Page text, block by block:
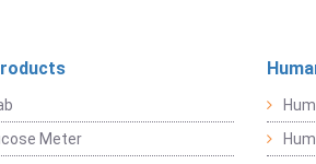
Meter